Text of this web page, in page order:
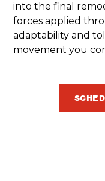
into the final
forces applied
adaptability and
movement you